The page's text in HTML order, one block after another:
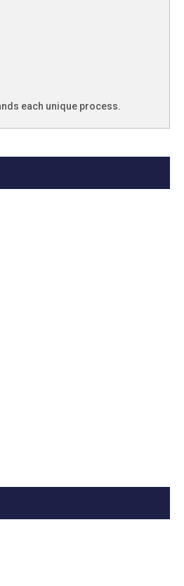
each unique process.